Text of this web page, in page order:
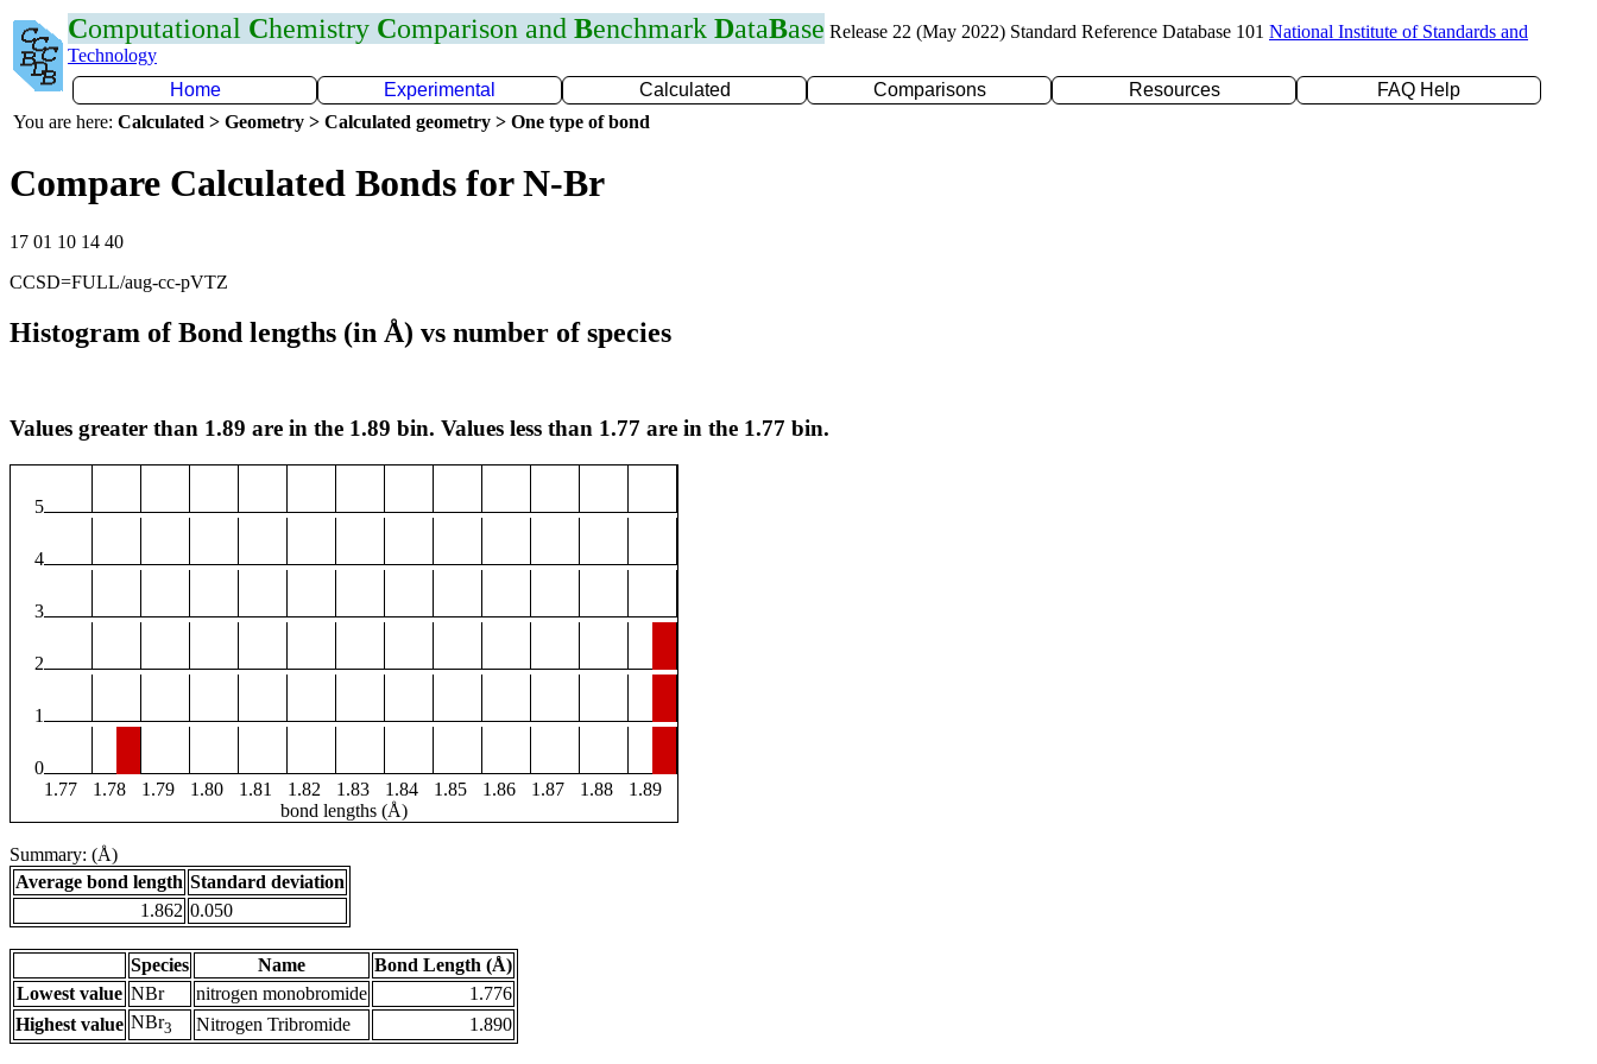
Computational Chemistry Comparison and Benchmark DataBase Release 22 (May 2022) Standard Reference Database 101 National Institute of Standards and
Technology
Home
Experimental Calculated Comparisons Resources
FAQ Help
You are here: Calculated > Geometry > Calculated geometry > One type of bond
Compare Calculated Bonds for N-Br
17 01 10 14 40
CCSD=FULL/aug-cc-pVTZ
Histogram of Bond lengths (in Å) vs number of species
Values greater than 1.89 are in the 1.89 bin. Values less than 1.77 are in the 1.77 bin.
5
4
3
2
1
0
1.77
1.78 1.79 1.80 1.81 1.82 1.83 1.84 1.85 1.86 1.87 1.88
1.89
bond lengths (Å)
Summary: (Å)
Average bond length Standard deviation
1.862 0.050
Species Name
Bond Length (Å)
Lowest value NBr nitrogen monobromide
1.776
Highest value NBr3 Nitrogen Tribromide 1.890